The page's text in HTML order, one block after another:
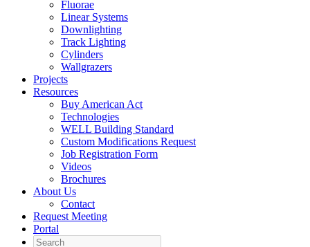
Fluorae
Linear Systems
Downlighting
Track Lighting
Cylinders
Wallgrazers
Projects
Resources
Buy American Act
Technologies
WELL Building Standard
Custom Modifications Request
Job Registration Form
Videos
Brochures
About Us
Contact
Request Meeting
Portal
Search